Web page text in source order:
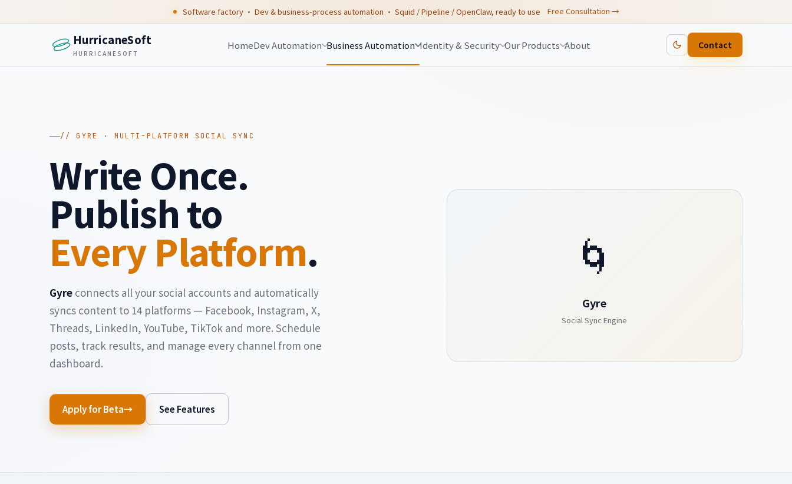
Software factory · Dev & business-process automation · Squid / Pipeline / OpenClaw, ready to use Free Consultation →
HurricaneSoft
HURRICANESOFT
HomeDev Automation Business Automation Identity & Security Our Products About Contact
// GYRE · MULTI-PLATFORM SOCIAL SYNC
Write Once.
Publish to
Every Platform.
Gyre connects all your social accounts and automatically
syncs content to 14 platforms — Facebook, Instagram, X,
Threads, LinkedIn, YouTube, TikTok and more. Schedule
posts, track results, and manage every channel from one
dashboard.
Apply for Beta See Features
🌀
Gyre
Social Sync Engine